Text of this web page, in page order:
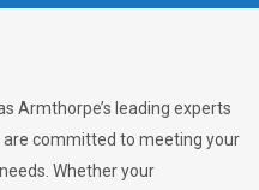
Armthorpe’s leading experts
are committed to meeting your
Whether your